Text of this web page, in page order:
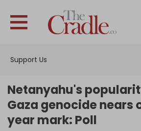
Support Us
Interviews
Netanyahu's
Gaza genocide nears
year mark: Poll